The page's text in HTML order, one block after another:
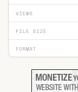
VIEWS
FILE SIZE
FORMAT